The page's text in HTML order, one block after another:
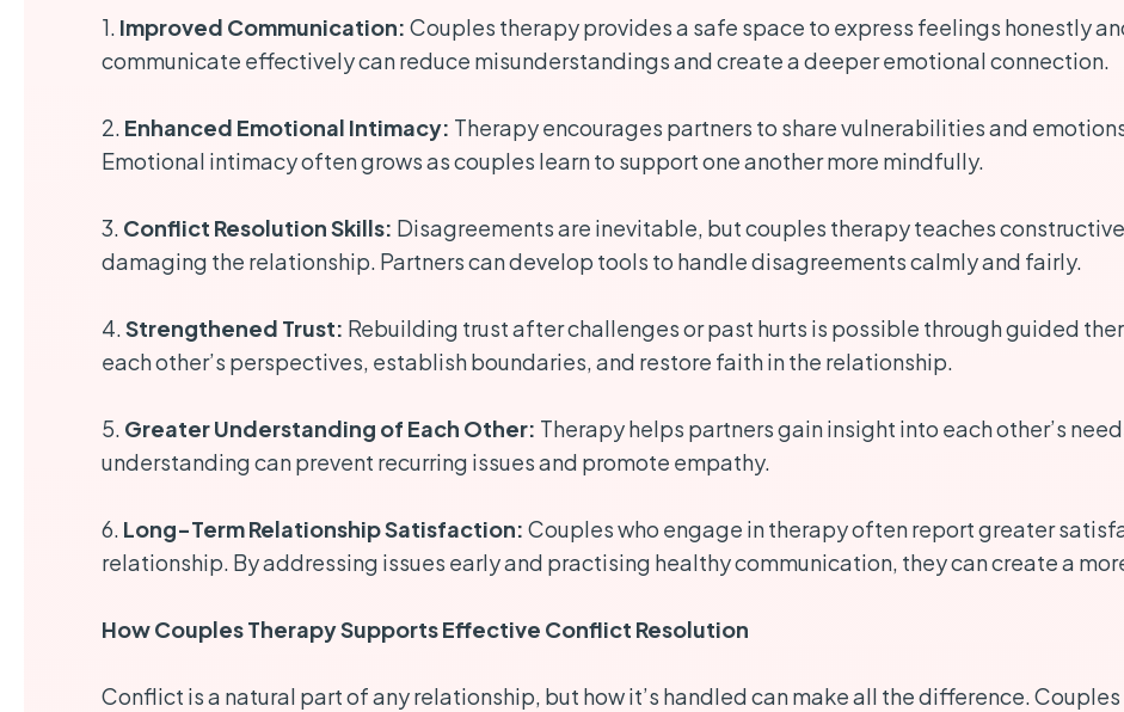
1. Improved Communication: Couples therapy provides a safe space to express feelings honestly
communicate effectively can reduce misunderstandings and create a deeper emotional connection.
2. Enhanced Emotional Intimacy: Therapy encourages partners to share vulnerabilities and
Emotional intimacy often grows as couples learn to support one another more mindfully.
3. Conflict Resolution Skills: Disagreements are inevitable, but couples therapy teaches
damaging the relationship. Partners can develop tools to handle disagreements calmly and fairly.
4.Strengthened Trust: Rebuilding trust after challenges or past hurts is possible through guided
each other’s perspectives, establish boundaries, and restore faith in the relationship.
5. Greater Understanding of Each Other: Therapy helps partners gain insight into each other’s
understanding can prevent recurring issues and promote empathy.
6. Long-Term Relationship Satisfaction: Couples who engage in therapy often report greater
relationship. By addressing issues early and practising healthy communication, they can create a
How Couples Therapy Supports Effective Conflict Resolution
Conflict is a natural part of any relationship, but how it’s handled can make all the difference.